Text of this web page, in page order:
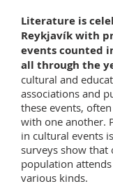
Literature is
Reykjavík with
events counted
all through the
cultural and
associations and
these events,
with one another.
in cultural events
surveys show that
population
various kinds.